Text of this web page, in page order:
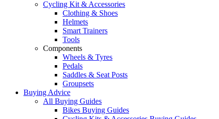
Cycling Kit & Accessories
Clothing & Shoes
Helmets
Smart Trainers
Tools
Components
Wheels & Tyres
Pedals
Saddles & Seat Posts
Groupsets
Buying Advice
All Buying Guides
Bikes Buying Guides